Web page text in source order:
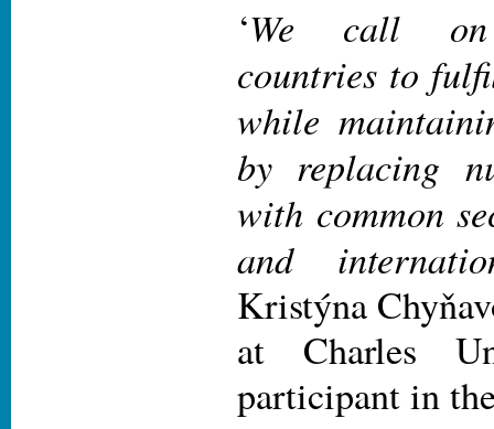
‘We call on
countries to
while
by replacing
with common
and
Kristýna
at Charles
participant in